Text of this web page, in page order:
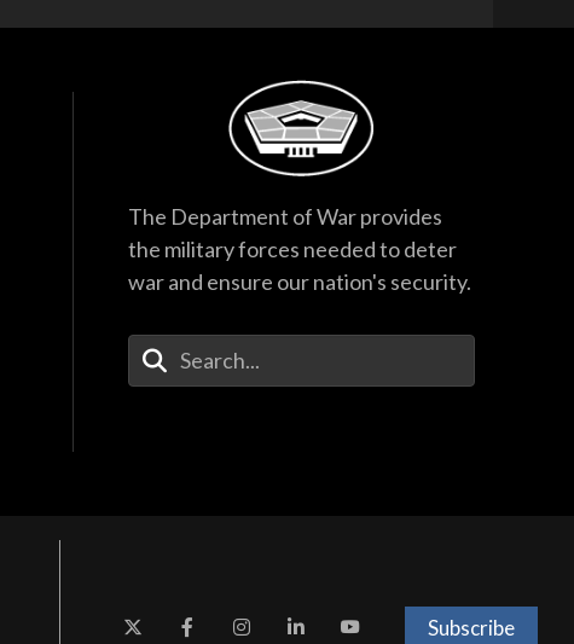
The Department of War provides
the military forces needed to deter
war and ensure our nation's security.
Enter Your Search Terms
Subscribe